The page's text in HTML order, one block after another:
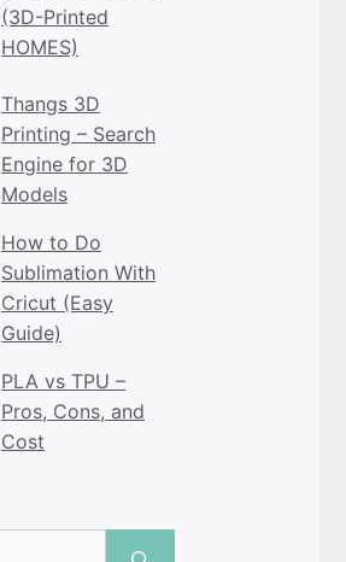
(3D-Printed
HOMES)
Thangs 3D
Printing – Search
Engine for 3D
Models
How to Do
Sublimation With
Cricut (Easy
Guide)
PLA vs TPU –
Pros, Cons, and
Cost